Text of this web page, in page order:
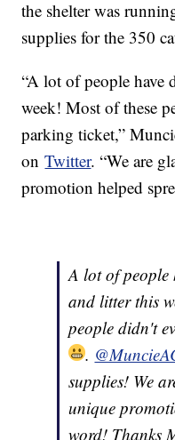
the shelter was
supplies for the 350
“A lot of people have
week! Most of these
parking ticket,”
onTwitter. “We are
promotion helped
A lot of people
and litter this
people didn't
.
supplies! We
unique
word! Thanks